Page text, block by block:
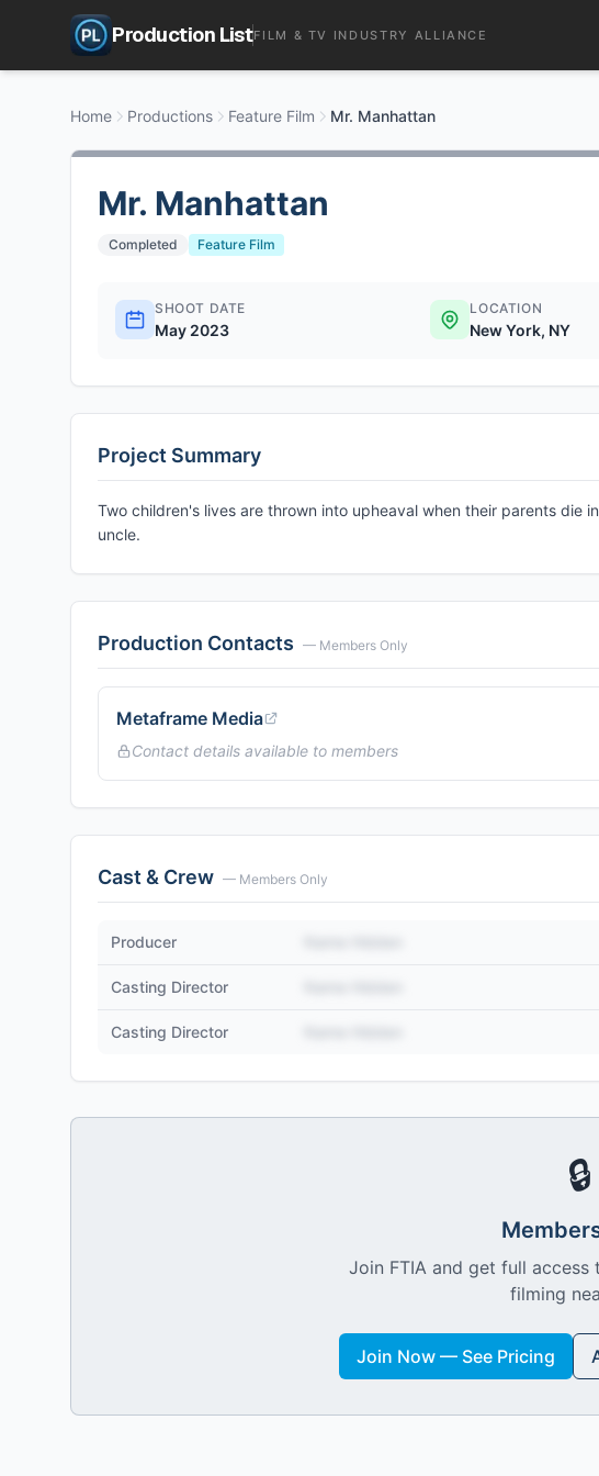
Production ListFILM & TV INDUSTRY ALLIANCE
Home Productions Feature Film Mr. Manhattan
Mr. Manhattan
Completed Feature Film
SHOOT DATE
May 2023
LOCATION
New York, NY
Project Summary
Two children's lives are thrown into upheaval when their parents die
uncle.
Production Contacts — Members Only
Metaframe Media
Contact details available to members
Cast & Crew — Members Only
Producer
Casting Director
Casting Director
🔒
Join FTIA and get full
filming
Join Now — See Pricing